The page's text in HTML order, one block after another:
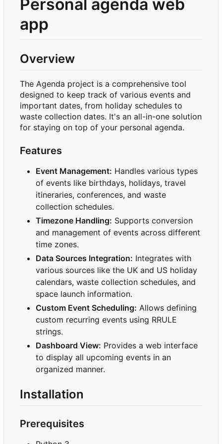
Personal agenda web
app
Overview
The Agenda project is a comprehensive tool
designed to keep track of various events and
important dates, from holiday schedules to
waste collection dates. It's an all-in-one solution
for staying on top of your personal agenda.
Features
Event Management: Handles various types
of events like birthdays, holidays, travel
itineraries, conferences, and waste
collection schedules.
Timezone Handling: Supports conversion
and management of events across different
time zones.
Data Sources Integration: Integrates with
various sources like the UK and US holiday
calendars, waste collection schedules, and
space launch information.
Custom Event Scheduling: Allows defining
custom recurring events using RRULE
strings.
Dashboard View: Provides a web interface
to display all upcoming events in an
organized manner.
Installation
Prerequisites